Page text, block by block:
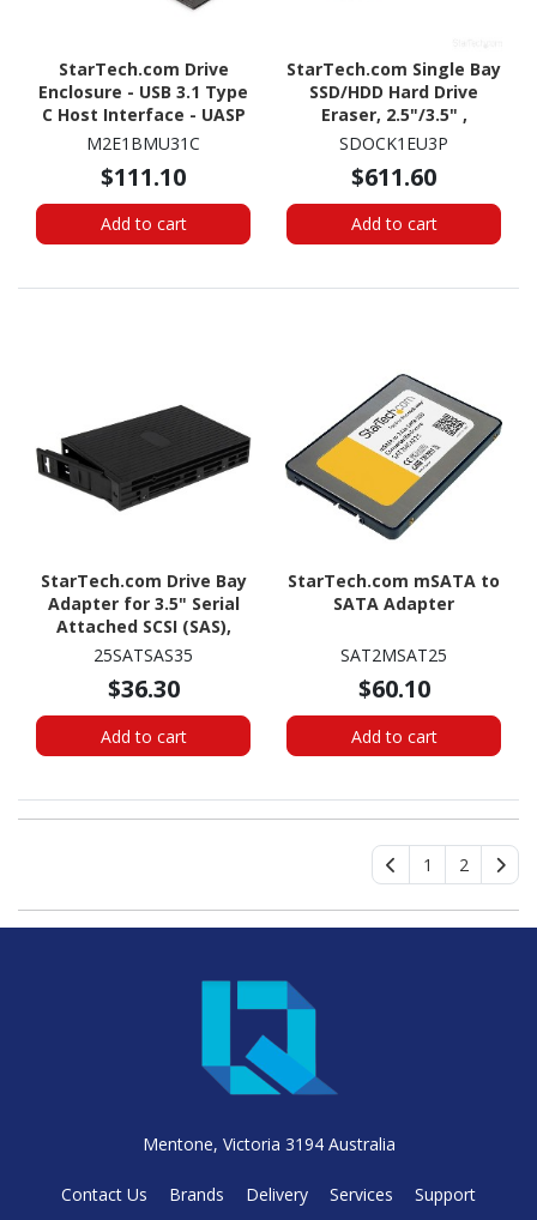
StarTech.com Drive
Enclosure - USB 3.1 Type
C Host Interface - UASP
Support External - Black
M2E1BMU31C
$111.10
Add to cart
StarTech.com Single Bay
SSD/HDD Hard Drive
Eraser, 2.5"/3.5" ,
Standalone Wiper, Disk
Wiper Erasing Tool,
NIST/DoD/TAA
SDOCK1EU3P
$611.60
Add to cart
StarTech.com Drive Bay
Adapter for 3.5" Serial
Attached SCSI (SAS),
SATA/600 - Serial
Internal - Black
25SATSAS35
$36.30
Add to cart
StarTech.com mSATA to
SATA Adapter
SAT2MSAT25
$60.10
Add to cart
1 2
Mentone, Victoria 3194 Australia
Contact Us Brands Delivery Services
Support